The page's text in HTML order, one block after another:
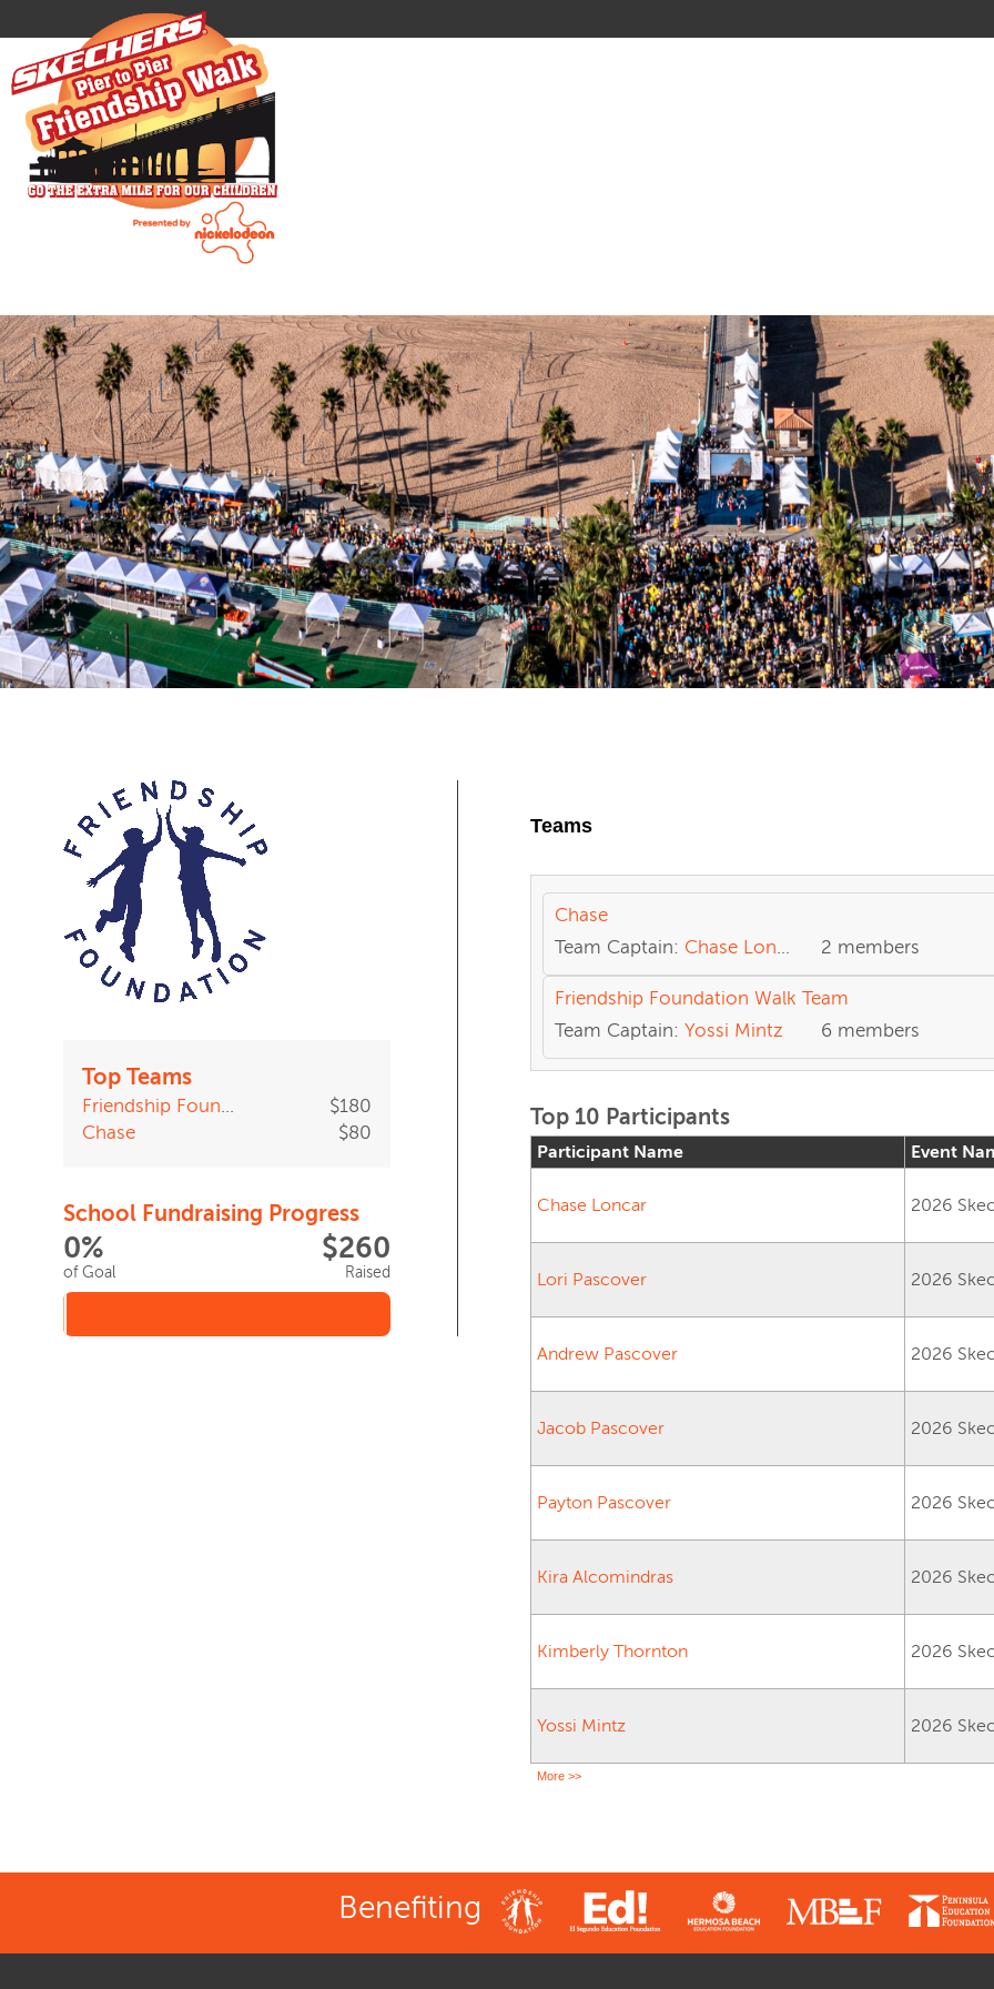
Top Teams
Friendship Foundation Walk Team
$180
Chase
$80
School Fundraising Progress
0%
of Goal
$260
Raised
Teams
Chase
Team Captain: Chase Loncar 2 members
Friendship Foundation Walk Team
Team Captain: Yossi Mintz 6 members
Top 10 Participants
Participant Name Event
Chase Loncar 2026
Lori Pascover 2026
Andrew Pascover 2026
Jacob Pascover 2026
Payton Pascover 2026
Kira Alcomindras 2026
Kimberly Thornton 2026
Yossi Mintz 2026
More >>
Benefiting